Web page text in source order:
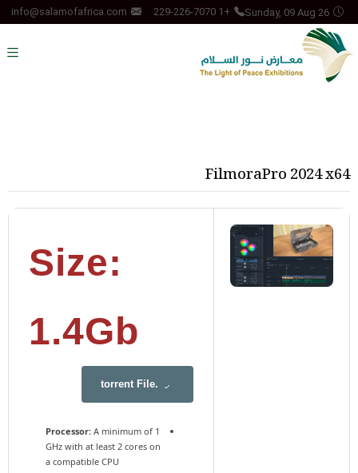
Sunday, 09 Aug 26
+1 229-226-7070
info@salamofafrica.com
FilmoraPro 2024 x64
Size:
1.4Gb
.torrent File
Processor: A minimum of 1
GHz with at least 2 cores on
a compatible CPU